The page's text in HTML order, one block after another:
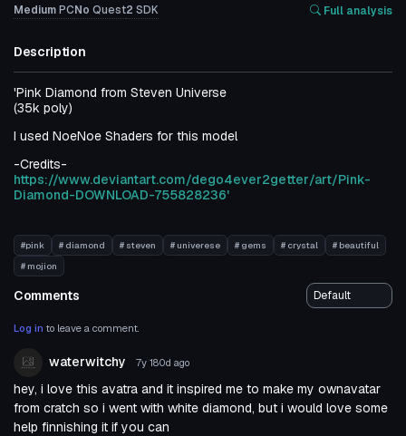
MediumPCNo Quest2 SDK Full analysis
Description
'Pink Diamond from Steven Universe
(35k poly)
I used NoeNoe Shaders for this model
-Credits-
https://www.deviantart.com/dego4ever2getter/art/Pink-
Diamond-DOWNLOAD-755828236'
#pink # diamond # steven # univerese # gems # crystal
# beautiful
# mojion
Comments
Log in to leave a comment.
waterwitchy 7y 180d ago
hey, i love this avatra and it inspired me to make my ownavatar
from cratch so i went with white diamond, but i would love some
help finnishing it if you can